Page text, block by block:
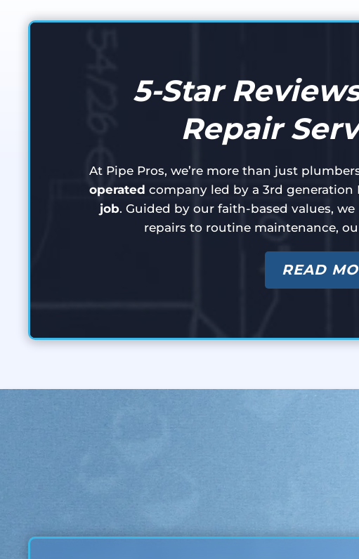
5-Star
Repair
At Pipe Pros, we’re more than just
operated company led by a 3rd
job. Guided by our faith-based values,
repairs to routine maintenance,
READ